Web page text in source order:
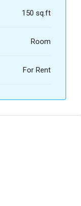
150 sq.ft
Room
For Rent